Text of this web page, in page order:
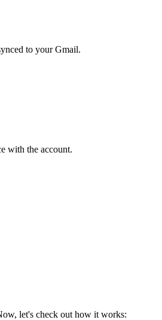
to your Gmail.
with the account.
let's check out how it works: